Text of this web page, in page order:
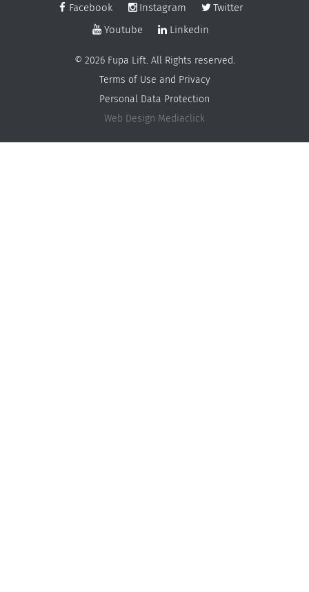
Facebook Instagram
Twitter
Youtube
Linkedin
© 2026 Fupa Lift. All Rights reserved.
Terms of Use and Privacy
Personal Data Protection
Web Design Mediaclick